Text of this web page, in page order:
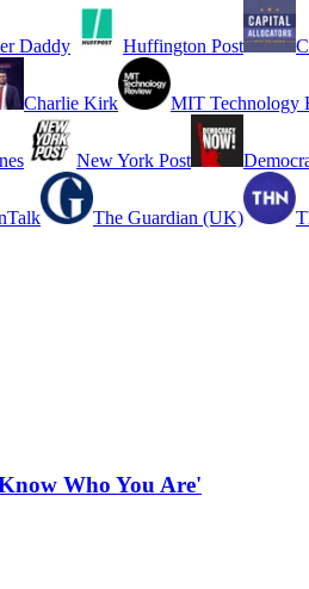
Daddy Huffington Post
Charlie Kirk MIT Technology
New York Post
The Guardian (UK)
Who You Are'